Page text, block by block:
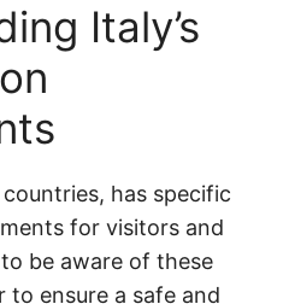
Italy’s
has specific
for visitors and
be aware of these
to ensure a safe and